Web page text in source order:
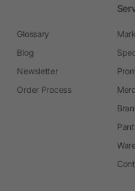
Glossary
Blog
Newsletter
Order Process